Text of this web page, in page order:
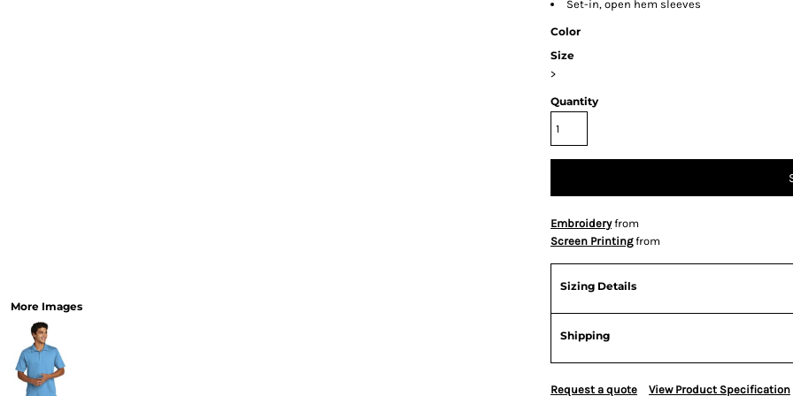
More Images
Set-in, open hem sleeves
Color
Size
>
Quantity
Embroideryfrom
Screen Printingfrom
Sizing Details
Shipping
Request a quote View Product Specification